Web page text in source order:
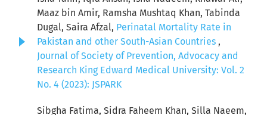
Maaz bin Amir, Ramsha Mushtaq Khan, Tabinda
Dugal, Saira Afzal, Perinatal Mortality Rate in
Pakistan and other South-Asian Countries ,
Journal of Society of Prevention, Advocacy and
Research King Edward Medical University: Vol. 2
No. 4 (2023): JSPARK
Sibgha Fatima, Sidra Faheem Khan, Silla Naeem,